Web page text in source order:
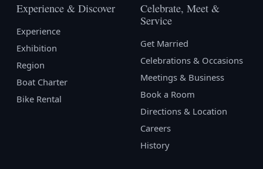
Experience & Discover
Experience
Exhibition
Region
Boat Charter
Bike Rental
Celebrate, Meet &
Service
Get Married
Celebrations & Occasions
Meetings & Business
Book a Room
Directions & Location
Careers
History